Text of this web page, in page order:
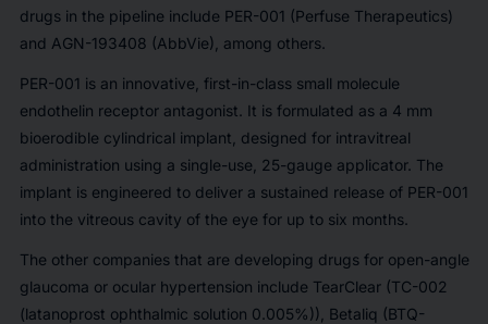
drugs in the pipeline include PER-001 (Perfuse Therapeutics)
and AGN-193408 (AbbVie), among others.
PER-001 is an innovative, first-in-class small molecule
endothelin receptor antagonist. It is formulated as a 4 mm
bioerodible cylindrical implant, designed for intravitreal
administration using a single-use, 25-gauge applicator. The
implant is engineered to deliver a sustained release of PER-001
into the vitreous cavity of the eye for up to six months.
The other companies that are developing drugs for open-angle
glaucoma or ocular hypertension include TearClear (TC-002
(latanoprost ophthalmic solution 0.005%)), Betaliq (BTQ-